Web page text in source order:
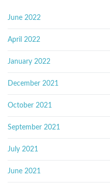
June 2022
April 2022
January 2022
December 2021
October 2021
September 2021
July 2021
June 2021